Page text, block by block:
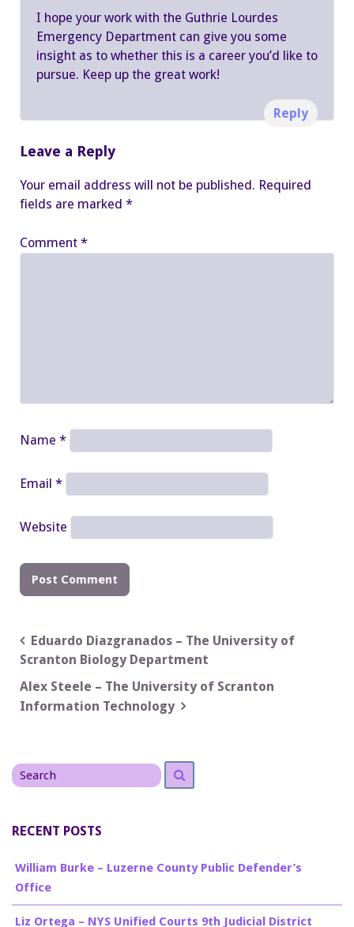
I hope your work with the Guthrie Lourdes
Emergency Department can give you some
insight as to whether this is a career you’d like to
pursue. Keep up the great work!
Reply
Leave a Reply
Your email address will not be published. Required
fields are marked *
Comment *
Name *
Email *
Website
Post
navigation
Eduardo Diazgranados – The University of
Scranton Biology Department
Alex Steele – The University of Scranton
Information Technology
Search
for
RECENT POSTS
William Burke – Luzerne County Public Defender’s
Office
Liz Ortega – NYS Unified Courts 9th Judicial District